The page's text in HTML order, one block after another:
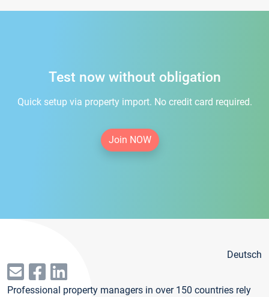
Test now without obligation
Quick setup via property import. No credit card required.
Join NOW
Deutsch
Professional property managers in over 150 countries rely